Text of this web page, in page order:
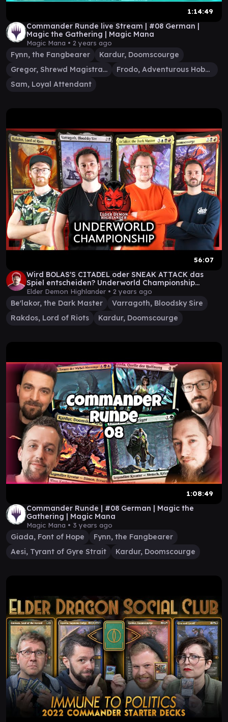
1:14:49
Commander Runde live Stream | #08 German |
Magic the Gathering | Magic Mana
Magic Mana • 2 years ago
Fynn, the Fangbearer
Kardur, Doomscourge
Gregor, Shrewd Magistrate
Frodo, Adventurous Hobbit
Sam, Loyal Attendant
56:07
Wird BOLAS'S CITADEL oder SNEAK ATTACK das
Spiel entscheiden? Underworld Championship
Episode 2
Elder Demon Highlander • 2 years ago
Be'lakor, the Dark Master
Varragoth, Bloodsky Sire
Rakdos, Lord of Riots
Kardur, Doomscourge
1:08:49
Commander Runde | #08 German | Magic the
Gathering | Magic Mana
Magic Mana • 3 years ago
Giada, Font of Hope
Fynn, the Fangbearer
Aesi, Tyrant of Gyre Strait
Kardur, Doomscourge